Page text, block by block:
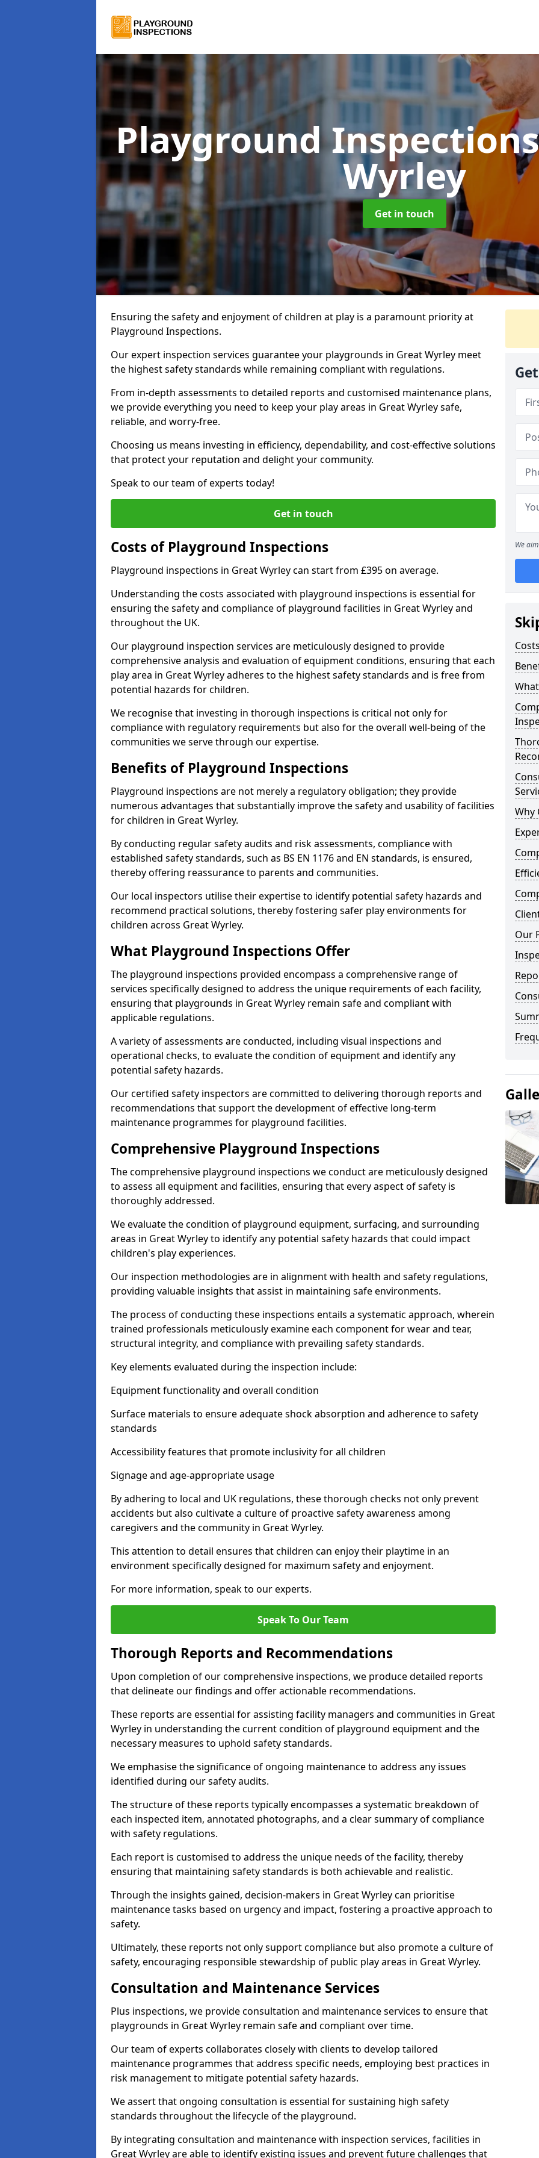
Playground
Wyrley
Get in touch
Ensuring the safety and enjoyment of children at play is a paramount priority at
Playground Inspections.
Our expert inspection services guarantee your playgrounds in Great Wyrley meet
the highest safety standards while remaining compliant with regulations.
From in-depth assessments to detailed reports and customised maintenance plans,
we provide everything you need to keep your play areas in Great Wyrley safe,
reliable, and worry-free.
Choosing us means investing in efficiency, dependability, and cost-effective solutions
that protect your reputation and delight your community.
Speak to our team of experts today!
Get in touch
Costs of Playground Inspections
Playground inspections in Great Wyrley can start from £395 on average.
Understanding the costs associated with playground inspections is essential for
ensuring the safety and compliance of playground facilities in Great Wyrley and
throughout the UK.
Our playground inspection services are meticulously designed to provide
comprehensive analysis and evaluation of equipment conditions, ensuring that each
play area in Great Wyrley adheres to the highest safety standards and is free from
potential hazards for children.
We recognise that investing in thorough inspections is critical not only for
compliance with regulatory requirements but also for the overall well-being of the
communities we serve through our expertise.
Benefits of Playground Inspections
Playground inspections are not merely a regulatory obligation; they provide
numerous advantages that substantially improve the safety and usability of facilities
for children in Great Wyrley.
By conducting regular safety audits and risk assessments, compliance with
established safety standards, such as BS EN 1176 and EN standards, is ensured,
thereby offering reassurance to parents and communities.
Our local inspectors utilise their expertise to identify potential safety hazards and
recommend practical solutions, thereby fostering safer play environments for
children across Great Wyrley.
What Playground Inspections Offer
The playground inspections provided encompass a comprehensive range of
services specifically designed to address the unique requirements of each facility,
ensuring that playgrounds in Great Wyrley remain safe and compliant with
applicable regulations.
A variety of assessments are conducted, including visual inspections and
operational checks, to evaluate the condition of equipment and identify any
potential safety hazards.
Our certified safety inspectors are committed to delivering thorough reports and
recommendations that support the development of effective long-term
maintenance programmes for playground facilities.
Comprehensive Playground Inspections
The comprehensive playground inspections we conduct are meticulously designed
to assess all equipment and facilities, ensuring that every aspect of safety is
thoroughly addressed.
We evaluate the condition of playground equipment, surfacing, and surrounding
areas in Great Wyrley to identify any potential safety hazards that could impact
children's play experiences.
Our inspection methodologies are in alignment with health and safety regulations,
providing valuable insights that assist in maintaining safe environments.
The process of conducting these inspections entails a systematic approach, wherein
trained professionals meticulously examine each component for wear and tear,
structural integrity, and compliance with prevailing safety standards.
Key elements evaluated during the inspection include:
Equipment functionality and overall condition
Surface materials to ensure adequate shock absorption and adherence to safety
standards
Accessibility features that promote inclusivity for all children
Signage and age-appropriate usage
By adhering to local and UK regulations, these thorough checks not only prevent
accidents but also cultivate a culture of proactive safety awareness among
caregivers and the community in Great Wyrley.
This attention to detail ensures that children can enjoy their playtime in an
environment specifically designed for maximum safety and enjoyment.
For more information, speak to our experts.
Speak To Our Team
Thorough Reports and Recommendations
Upon completion of our comprehensive inspections, we produce detailed reports
that delineate our findings and offer actionable recommendations.
These reports are essential for assisting facility managers and communities in Great
Wyrley in understanding the current condition of playground equipment and the
necessary measures to uphold safety standards.
We emphasise the significance of ongoing maintenance to address any issues
identified during our safety audits.
The structure of these reports typically encompasses a systematic breakdown of
each inspected item, annotated photographs, and a clear summary of compliance
with safety regulations.
Each report is customised to address the unique needs of the facility, thereby
ensuring that maintaining safety standards is both achievable and realistic.
Through the insights gained, decision-makers in Great Wyrley can prioritise
maintenance tasks based on urgency and impact, fostering a proactive approach to
safety.
Ultimately, these reports not only support compliance but also promote a culture of
safety, encouraging responsible stewardship of public play areas in Great Wyrley.
Consultation and Maintenance Services
Plus inspections, we provide consultation and maintenance services to ensure that
playgrounds in Great Wyrley remain safe and compliant over time.
Our team of experts collaborates closely with clients to develop tailored
maintenance programmes that address specific needs, employing best practices in
risk management to mitigate potential safety hazards.
We assert that ongoing consultation is essential for sustaining high safety
standards throughout the lifecycle of the playground.
By integrating consultation and maintenance with inspection services, facilities in
Great Wyrley are able to identify existing issues and prevent future challenges that
We
Why
Our